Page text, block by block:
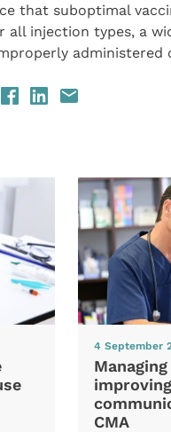
that suboptimal
all injection types, a
administered
4 September
CMA